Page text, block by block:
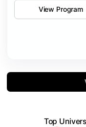
View Program
Top